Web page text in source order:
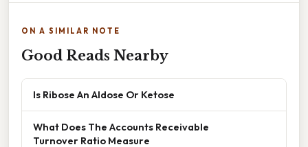
ON A SIMILAR NOTE
Good Reads Nearby
Is Ribose An Aldose Or Ketose
What Does The Accounts Receivable
Turnover Ratio Measure